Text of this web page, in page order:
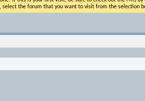
select the forum that you want to visit from the selection